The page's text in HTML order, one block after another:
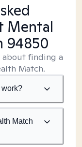
Mental
94850
finding a
Match.
work?
Match